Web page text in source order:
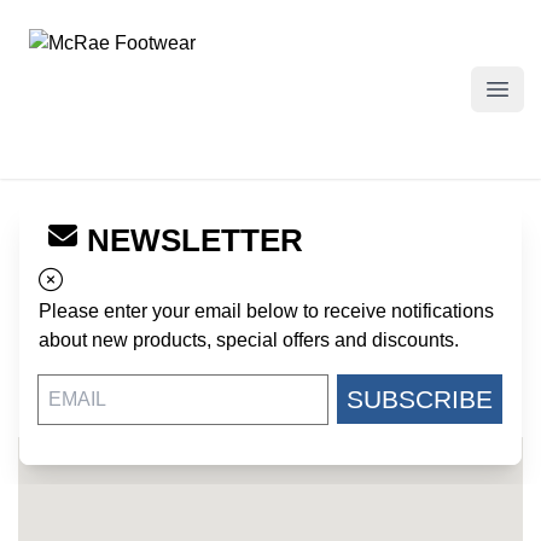
McRae Footwear
NEWSLETTER
Please enter your email below to receive notifications
about new products, special offers and discounts.
SUBSCRIBE
← Back to Dealers
LITTLE ELVES ATTIC
127 VICTORY LANE
US
803-593-5884